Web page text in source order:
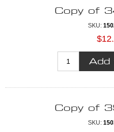
Copy of
SKU:
Copy of
SKU: